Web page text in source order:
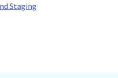
Staging